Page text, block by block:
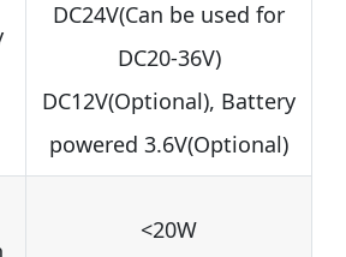
DC24V(Can be used for
DC20-36V)
DC12V(Optional), Battery
powered 3.6V(Optional)
<20W